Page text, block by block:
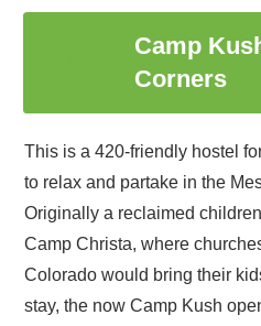
Camp
Corners
This is a 420-friendly hostel
to relax and partake in the
Originally a reclaimed
Camp Christa, where
Colorado would bring their
stay, the now Camp Kush